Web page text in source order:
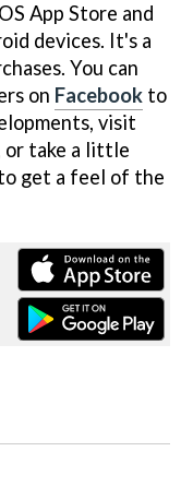
App Store and
devices. It's a
You can
on Facebook to
visit
or take a little
get a feel of the